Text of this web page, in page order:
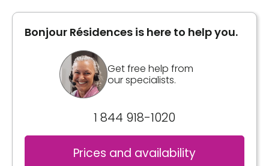
Inclusions
Included meals
1 meal
2 snacks
Convenience
Storage room
Bonjour Résidences is here to help you.
Get free help from
our specialists.
1 844 918-1020
Prices and availability